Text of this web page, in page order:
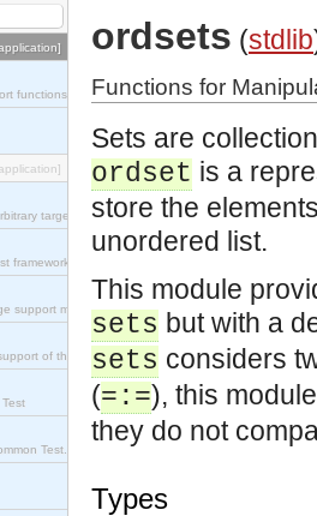
functions
target nodes
framework.
support module.
of the INETS application).
Test.
ordsets (stdlib
Functions for
Sets are
ordset is a
store the
unordered list.
This module
sets but with a
sets considers
(=:=), this
they do not
Types